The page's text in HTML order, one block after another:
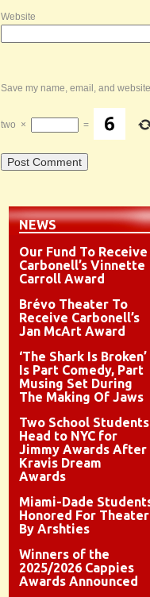
Website
Save my name, email, and
two × =
NEWS
Our Fund To Receive
Carbonell’s Vinnette
Carroll Award
Brévo Theater To
Receive Carbonell’s
Jan McArt Award
‘The Shark Is Broken’
Is Part Comedy, Part
Musing Set During
The Making Of Jaws
Two School Students
Head to NYC for
Jimmy Awards After
Kravis Dream
Awards
Miami-Dade
Honored For Theater
By Arshties
Winners of the
2025/2026 Cappies
Awards Announced